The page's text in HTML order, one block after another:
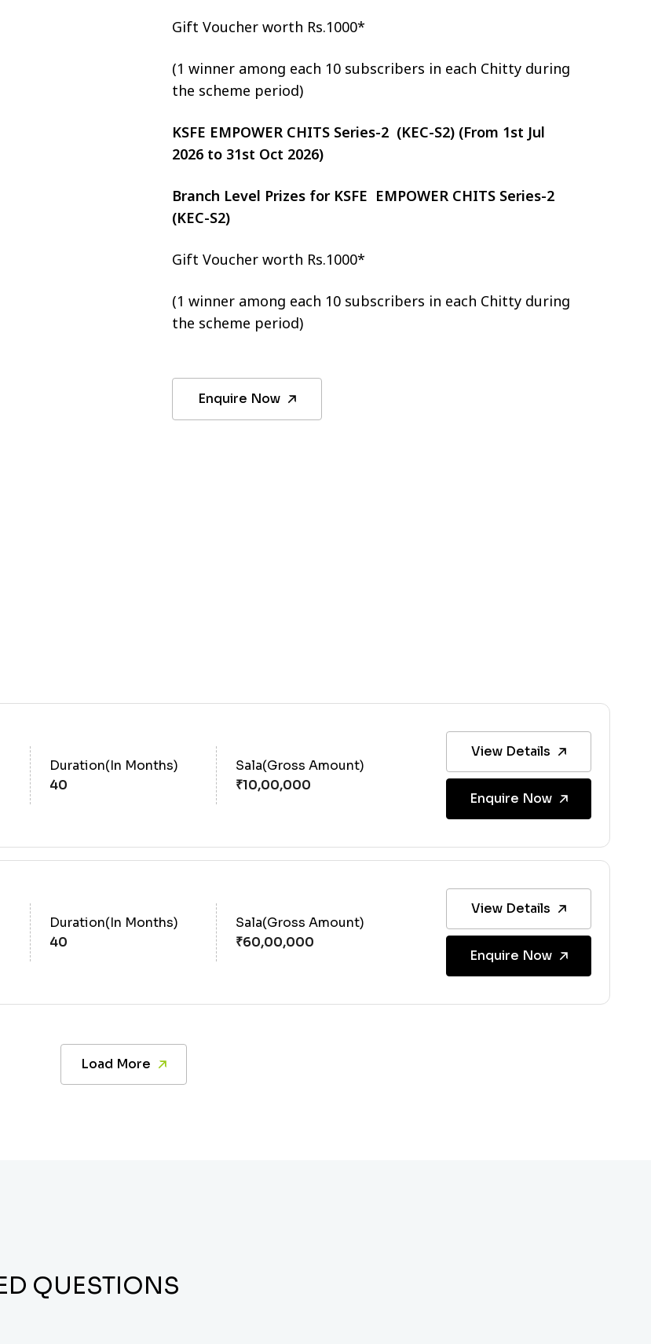
Gift Voucher worth Rs.1000*
(1 winner among each 10 subscribers in each Chitty during
the scheme period)
KSFE EMPOWER CHITS Series-2 (KEC-S2) (From 1st Jul
2026 to 31st Oct 2026)
Branch Level Prizes for KSFE EMPOWER CHITS Series-2
(KEC-S2)
Gift Voucher worth Rs.1000*
(1 winner among each 10 subscribers in each Chitty during
the scheme period)
Enquire Now
Duration(In Months)
40
Sala(Gross Amount)
View Details
Enquire Now
Duration(In Months)
40
Sala(Gross Amount)
View Details
Enquire Now
Load More
QUESTIONS